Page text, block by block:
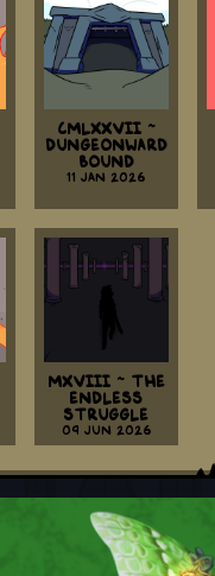
CMLXXVII ~
Dungeonward
Bound
11 Jan 2026
MXVIII ~ The
Endless
Struggle
09 Jun 2026